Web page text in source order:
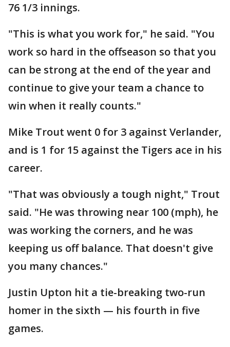
76 1/3 innings.
"This is what you work for," he said. "You
work so hard in the offseason so that you
can be strong at the end of the year and
continue to give your team a chance to
win when it really counts."
Mike Trout went 0 for 3 against Verlander,
and is 1 for 15 against the Tigers ace in his
career.
"That was obviously a tough night," Trout
said. "He was throwing near 100 (mph), he
was working the corners, and he was
keeping us off balance. That doesn't give
you many chances."
Justin Upton hit a tie-breaking two-run
homer in the sixth — his fourth in five
games.